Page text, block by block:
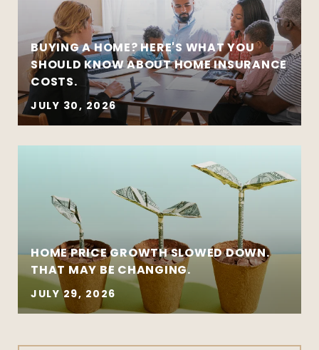
BUYING A HOME? HERE'S WHAT YOU
SHOULD KNOW ABOUT HOME INSURANCE
COSTS.
JULY 30, 2026
HOME PRICE GROWTH SLOWED DOWN.
THAT MAY BE CHANGING.
JULY 29, 2026